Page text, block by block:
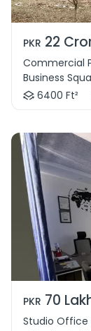
PKR 22
Commercial
Business
6400 Ft²
PKR 70
Studio Office